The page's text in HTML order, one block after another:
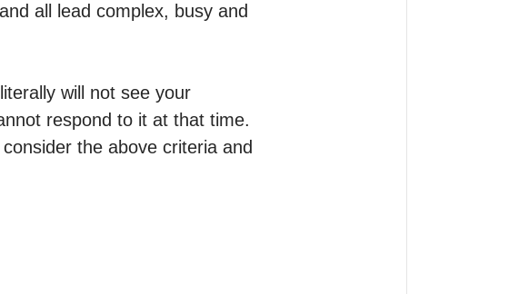
all lead complex, busy and
will not see your
respond to it at that time.
the above criteria and